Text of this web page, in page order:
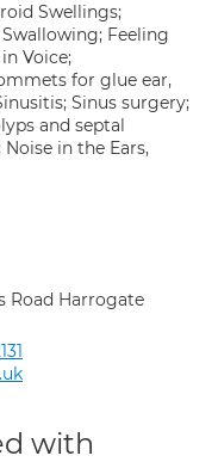
Swellings;
Feeling
Voice;
for glue ear,
Sinus surgery;
and septal
in the Ears,
Road Harrogate
with